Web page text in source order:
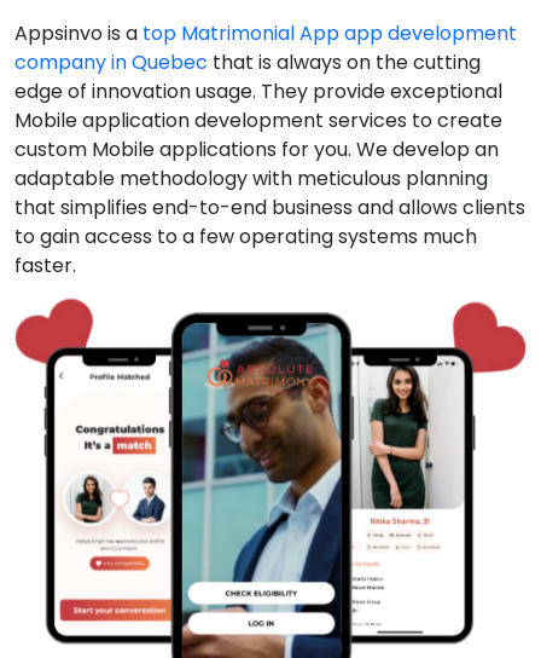
Appsinvo is a top Matrimonial App app development
company in Quebec that is always on the cutting
edge of innovation usage. They provide exceptional
Mobile application development services to create
custom Mobile applications for you. We develop an
adaptable methodology with meticulous planning
that simplifies end-to-end business and allows clients
to gain access to a few operating systems much
faster.